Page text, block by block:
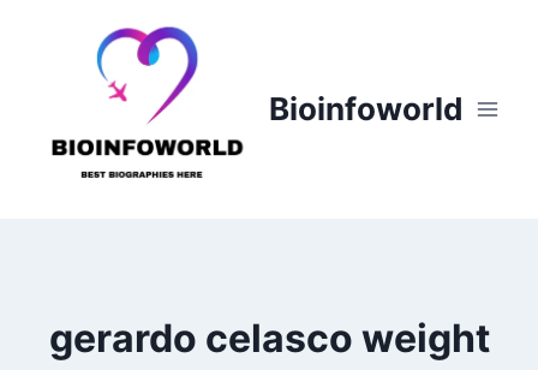
Bioinfoworld
gerardo celasco weight